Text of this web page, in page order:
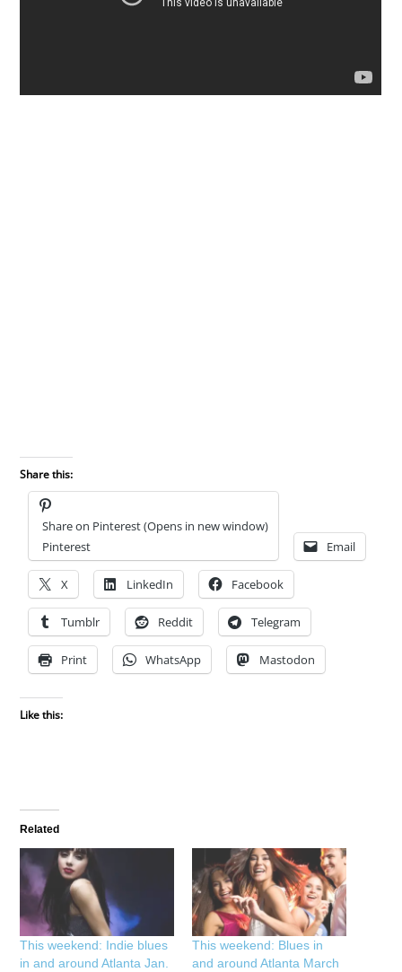
Share this:
Share on Pinterest (Opens in new window)
Pinterest
Email
X LinkedIn Facebook
Tumblr Reddit Telegram
Print WhatsApp Mastodon
Like this:
Related
This weekend: Indie blues
in and around Atlanta Jan.
This weekend: Blues in
and around Atlanta March